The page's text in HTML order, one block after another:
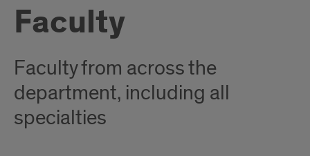
Faculty
Faculty from across the
department, including all
specialties